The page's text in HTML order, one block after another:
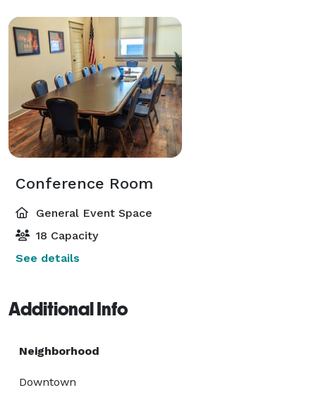
Conference Room
General Event Space
18 Capacity
See details
Additional Info
Neighborhood
Downtown